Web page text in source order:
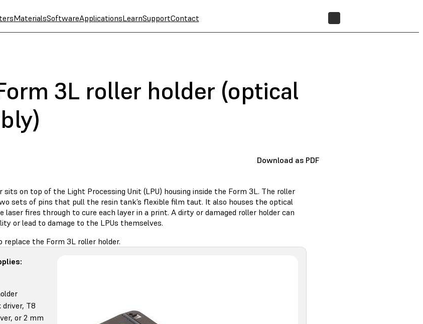
MaterialsSoftwareApplicationsLearnSupportContact
3L roller holder (optical
Download as PDF
sits on top of the Light Processing Unit (LPU) housing inside the Form 3L. The roller
sets of pins that pull the resin tank’s flexible film taut. It also houses the optical
fires through to cure each layer in a print. A dirty or damaged roller holder can
or lead to damage to the LPUs themselves.
replace the Form 3L roller holder.
driver, T8
or 2 mm